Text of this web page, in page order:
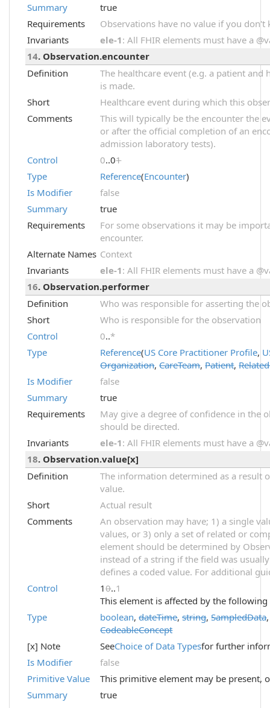
Summary
true
Requirements
Observations have no value if you
Invariants
ele-1 : All FHIR elements must have a
14. Observation.encounter
Definition
The healthcare event (e.g. a patient
is made.
Short
Healthcare event during which this
Comments
This will typically be the encounter the
or after the official completion of an
admission laboratory tests).
Control
0..01
Type
Reference(Encounter)
Is Modifier
false
Summary
true
Requirements
For some observations it may be
encounter.
Alternate Names Context
Invariants
ele-1 : All FHIR elements must have a
16. Observation.performer
Definition
Who was responsible for asserting the
Short
Who is responsible for the observation
Control
0..*
Type
Reference(US Core Practitioner Profile,
Organization,CareTeam,Patient,
Is Modifier
false
Summary
true
Requirements
May give a degree of confidence in the
should be directed.
Invariants
ele-1 : All FHIR elements must have a
18. Observation.value[x]
Definition
The information determined as a result
value.
Short
Actual result
Comments
An observation may have; 1) a single
values, or 3) only a set of related or
element should be determined by
instead of a string if the field was
defines a coded value. For additional
Control
10..1
This element is affected by the
Type
boolean,dateTime,string,SampledData
CodeableConcept
[x] Note
SeeChoice of Data Typesfor further
Is Modifier
false
Primitive Value
This primitive element may be present,
Summary
true